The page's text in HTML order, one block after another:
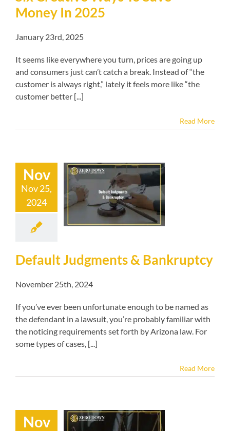
Money In 2025
January 23rd, 2025
It seems like everywhere you turn, prices are going up
and consumers just can’t catch a break. Instead of “the
customer is always right,” lately it feels more like “the
customer better [...]
Read More
Nov
Nov 25,
2024
Judgments &
Default Judgments & Bankruptcy
November 25th, 2024
If you’ve ever been unfortunate enough to be named as
the defendant in a lawsuit, you’re probably familiar with
the noticing requirements set forth by Arizona law. For
some types of cases, [...]
Read More
Nov